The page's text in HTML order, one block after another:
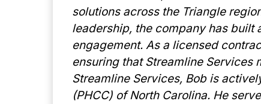
solutions across the Triangle
leadership, the company has built
engagement. As a licensed
ensuring that Streamline Services
Streamline Services, Bob is
(PHCC) of North Carolina. He